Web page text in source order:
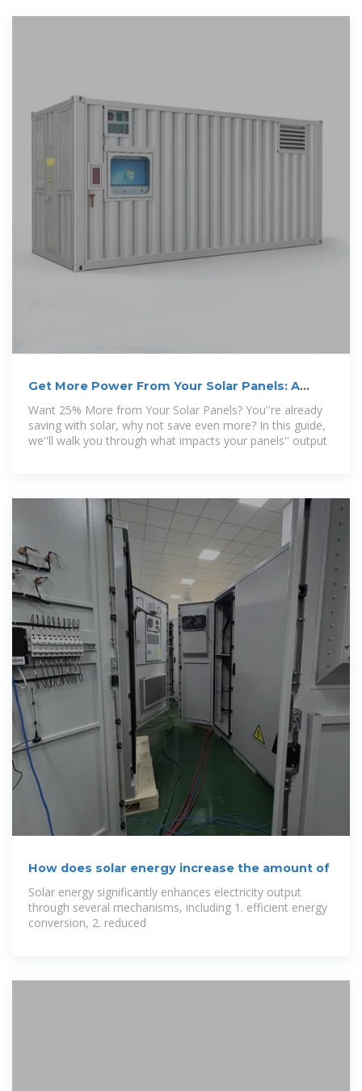
Get More Power From Your Solar Panels: A
Simple Guide to
Want 25% More from Your Solar Panels? You''re already
saving with solar, why not save even more? In this guide,
we''ll walk you through what impacts your panels'' output
How does solar energy increase the amount of
Solar energy significantly enhances electricity output
through several mechanisms, including 1. efficient energy
conversion, 2. reduced